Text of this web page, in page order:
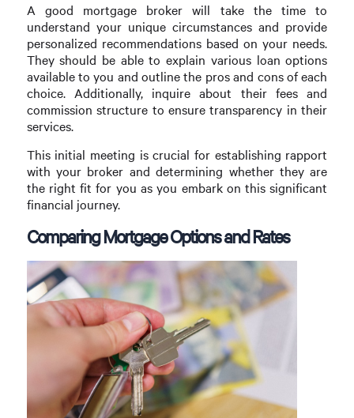
A good mortgage broker will take the time to
understand your unique circumstances and provide
personalized recommendations based on your needs.
They should be able to explain various loan options
available to you and outline the pros and cons of each
choice. Additionally, inquire about their fees and
commission structure to ensure transparency in their
services.
This initial meeting is crucial for establishing rapport
with your broker and determining whether they are
the right fit for you as you embark on this significant
financial journey.
Comparing Mortgage Options and Rates